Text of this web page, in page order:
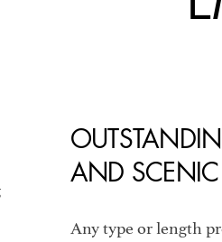
AND
Any type or length